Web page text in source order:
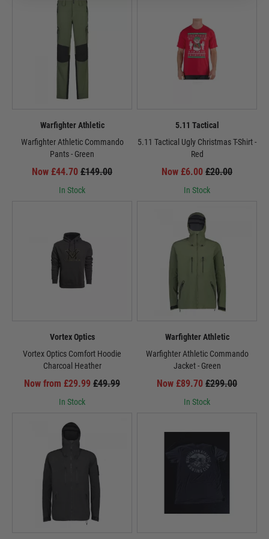
Warfighter Athletic
Warfighter Athletic Commando
Pants - Green
Now £44.70 £149.00
In Stock
5.11 Tactical
5.11 Tactical Ugly Christmas T-Shirt -
Red
Now £6.00 £20.00
In Stock
Vortex Optics
Vortex Optics Comfort Hoodie
Charcoal Heather
Now from £29.99 £49.99
In Stock
Warfighter Athletic
Warfighter Athletic Commando
Jacket - Green
Now £89.70 £299.00
In Stock